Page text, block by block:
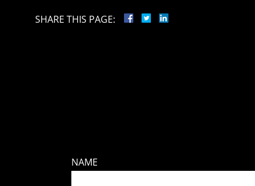
SHARE THIS PAGE:
NAME